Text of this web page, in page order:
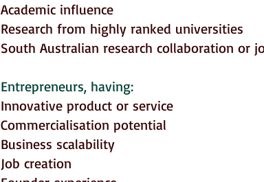
Academic influence
Research from highly ranked universities
South Australian research collaboration or
Entrepreneurs, having:
Innovative product or service
Commercialisation potential
Business scalability
Job creation